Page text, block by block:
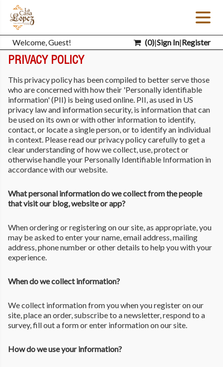
Welcome, Guest! (0)|Sign In|Register
PRIVACY POLICY
This privacy policy has been compiled to better serve those
who are concerned with how their 'Personally identifiable
information' (PII) is being used online. PII, as used in US
privacy law and information security, is information that can
be used on its own or with other information to identify,
contact, or locate a single person, or to identify an individual
in context. Please read our privacy policy carefully to get a
clear understanding of how we collect, use, protect or
otherwise handle your Personally Identifiable Information in
accordance with our website.
What personal information do we collect from the people
that visit our blog, website or app?
When ordering or registering on our site, as appropriate, you
may be asked to enter your name, email address, mailing
address, phone number or other details to help you with your
experience.
When do we collect information?
We collect information from you when you register on our
site, place an order, subscribe to a newsletter, respond to a
survey, fill out a form or enter information on our site.
How do we use your information?